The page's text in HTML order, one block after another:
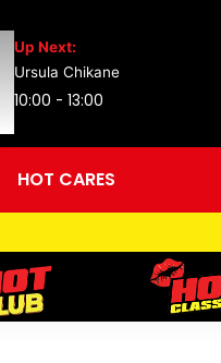
Up Next:
Ursula Chikane
10:00 - 13:00
HOT CARES